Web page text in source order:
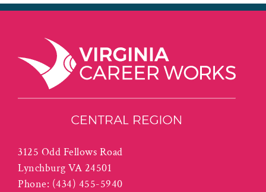
3125 Odd Fellows Road
Lynchburg VA 24501
Phone: (434) 455-5940